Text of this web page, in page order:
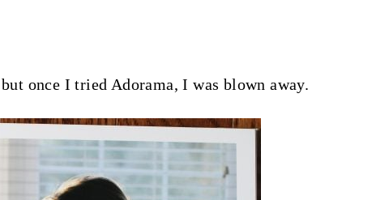
once I tried Adorama, I was blown away.